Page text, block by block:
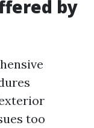
by
too